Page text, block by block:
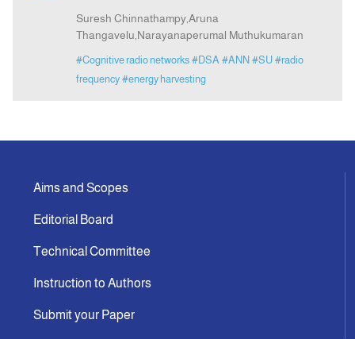
Suresh Chinnathampy,Aruna
Thangavelu,Narayanaperumal Muthukumaran
#Cognitive radio networks #DSA #ANN #SU #radio
frequency #energy harvesting
Aims and Scopes
Editorial Board
Technical Committee
Instruction to Authors
Submit your Paper